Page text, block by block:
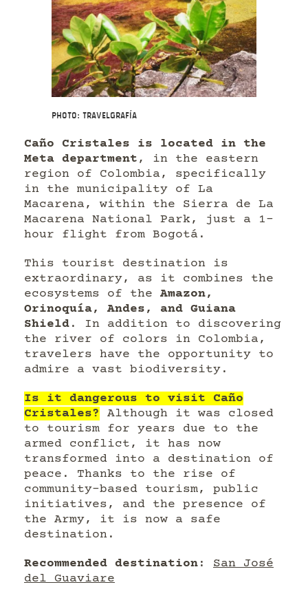
Photo: Travelgrafía
Caño Cristales is located in the
Meta department , in the eastern
region of Colombia, specifically
in the municipality of La
Macarena, within the Sierra de La
Macarena National Park, just a 1-
hour flight from Bogotá.
This tourist destination is
extraordinary, as it combines the
ecosystems of the Amazon,
Orinoquía, Andes, and Guiana
Shield . In addition to discovering
the river of colors in Colombia,
travelers have the opportunity to
admire a vast biodiversity.
Is it dangerous to visit Caño
Cristales? Although it was closed
to tourism for years due to the
armed conflict, it has now
transformed into a destination of
peace. Thanks to the rise of
community-based tourism, public
initiatives, and the presence of
the Army, it is now a safe
destination.
Recommended destination : San José
del Guaviare